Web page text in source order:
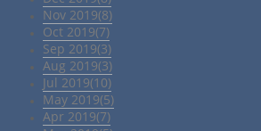
Nov 2019(8)
Oct 2019(7)
Sep 2019(3)
Aug 2019(3)
Jul 2019(10)
May 2019(5)
Apr 2019(7)